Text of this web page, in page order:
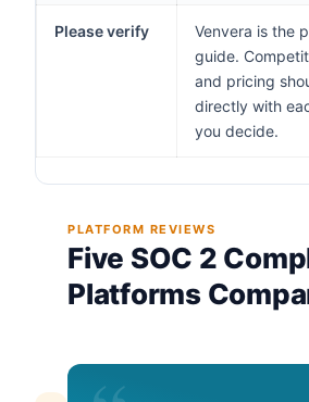
Please verify
Venvera is the
guide.
and pricing
directly with
you decide.
PLATFORM REVIEWS
Five SOC 2
Platforms